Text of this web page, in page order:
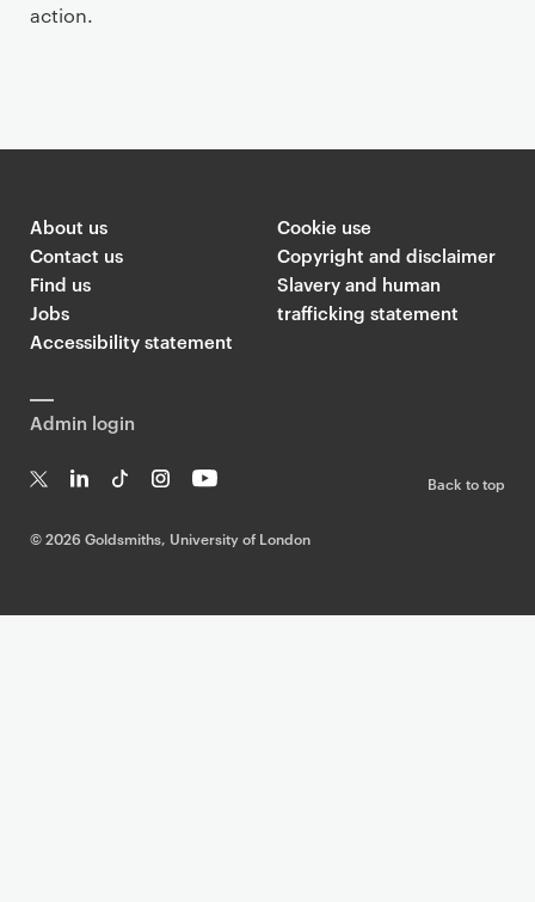
action.
About us
Contact us
Find us
Jobs
Accessibility statement
Cookie use
Copyright and disclaimer
Slavery and human
trafficking statement
Admin login
it
k
T
a
ub
©2026 Goldsmiths, University of London
Back to top